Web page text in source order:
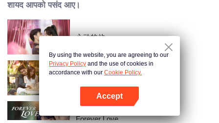
शायद आपको पसंद आए।
心动的他
Taking Love as a Contract
Forever Love
By using the website, you are agreeing to our
Privacy Policy and the use of cookies in
accordance with our Cookie Policy.
Accept